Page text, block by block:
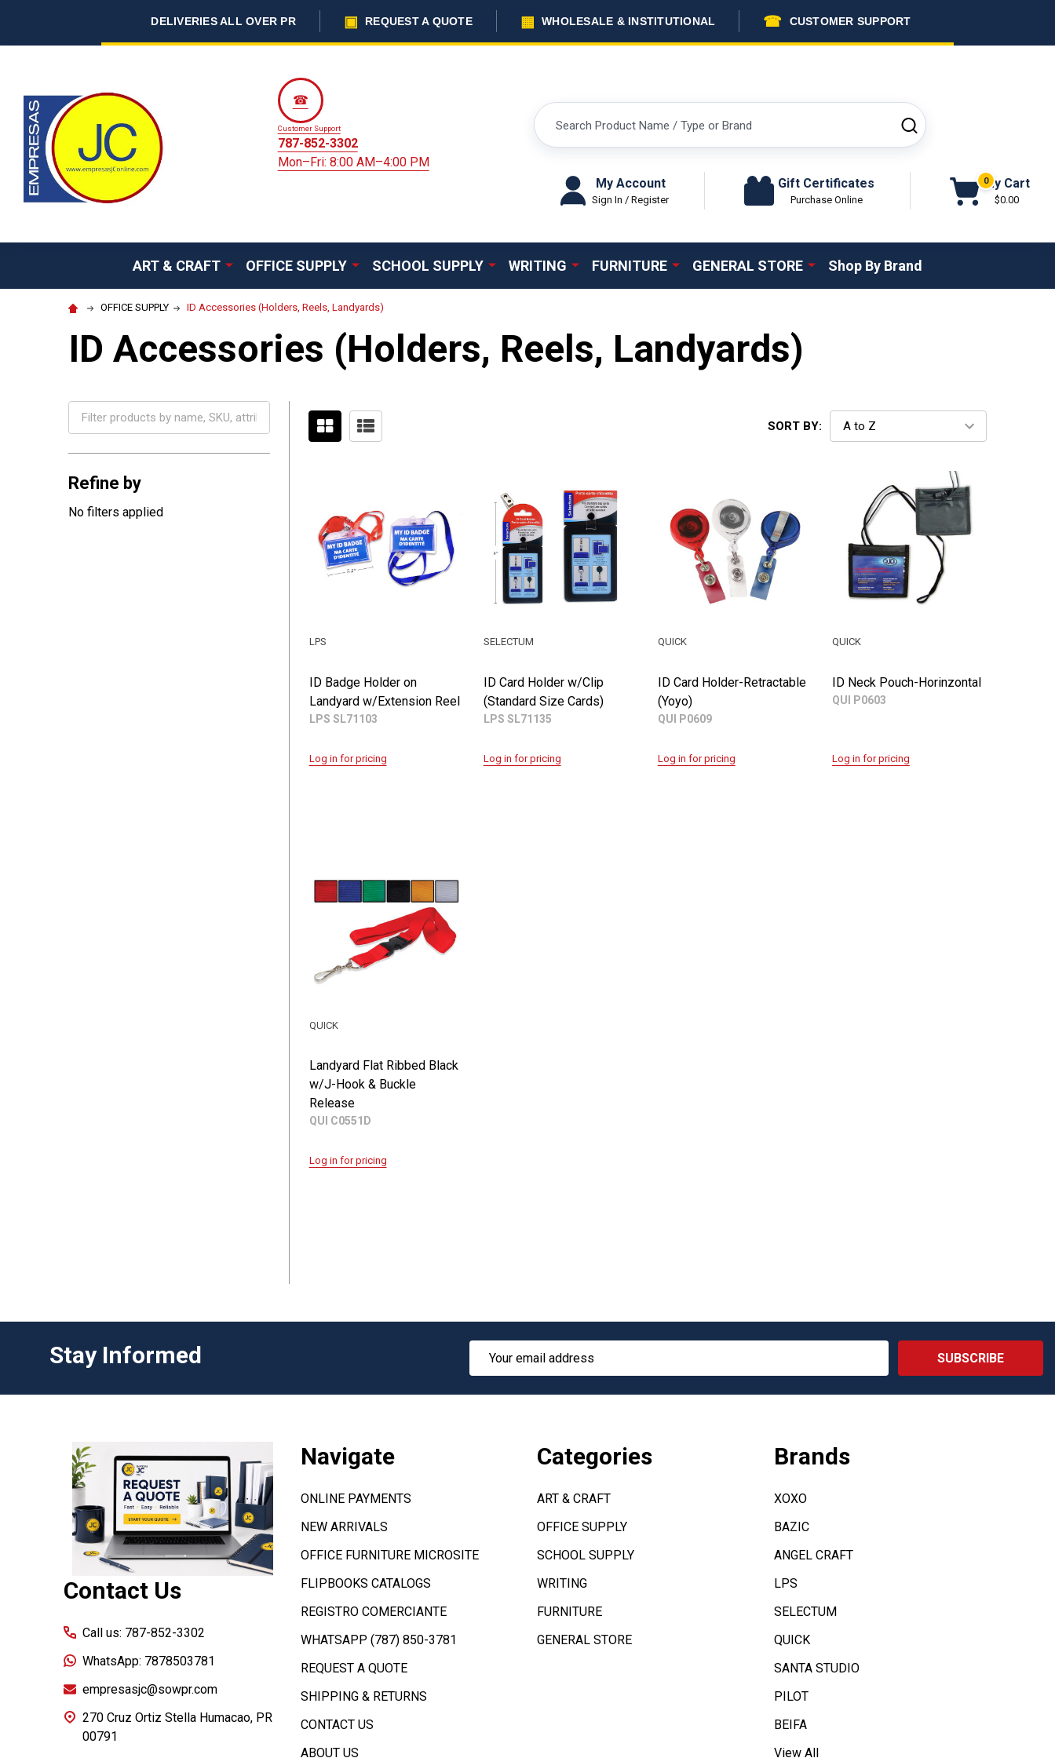
DELIVERIES ALL OVER PR ▣ REQUEST A QUOTE ▦ WHOLESALE & INSTITUTIONAL ☎ CUSTOMER SUPPORT
Search
SEARCH
☎
Customer Support
787-852-3302
Mon–Fri: 8:00 AM–4:00 PM
My Account
Sign In / Register
Gift Certificates
Purchase Online
0
My Cart
$0.00
ART & CRAFT OFFICE SUPPLY SCHOOL SUPPLY WRITING FURNITURE GENERAL STORE Shop By Brand
OFFICE SUPPLY ID Accessories (Holders, Reels, Landyards)
ID Accessories (Holders, Reels, Landyards)
Filter
Refine by
No filters applied
SORT BY:
ID Badge Holder on
Landyard w/Extension Reel
LPS SL71103
LPS
Log in for pricing
ID Card Holder w/Clip
(Standard Size Cards)
LPS SL71135
SELECTUM
Log in for pricing
ID Card Holder-Retractable
(Yoyo)
QUI P0609
QUICK
Log in for pricing
ID Neck Pouch-Horinzontal
QUI P0603
QUICK
Log in for pricing
Landyard Flat Ribbed Black
w/J-Hook & Buckle
Release
QUI C0551D
QUICK
Log in for pricing
Stay Informed
Email
SUBSCRIBE
Contact Us
Call us: 787-852-3302
WhatsApp: 7878503781
empresasjc@sowpr.com
270 Cruz Ortiz Stella Humacao, PR
00791
Navigate
ONLINE PAYMENTS
NEW ARRIVALS
OFFICE FURNITURE MICROSITE
FLIPBOOKS CATALOGS
REGISTRO COMERCIANTE
WHATSAPP (787) 850-3781
REQUEST A QUOTE
SHIPPING & RETURNS
CONTACT US
ABOUT US
Categories
ART & CRAFT
OFFICE SUPPLY
SCHOOL SUPPLY
WRITING
FURNITURE
GENERAL STORE
Brands
XOXO
BAZIC
ANGEL CRAFT
LPS
SELECTUM
QUICK
SANTA STUDIO
PILOT
BEIFA
View All